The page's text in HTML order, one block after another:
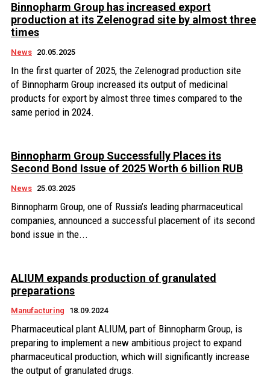
Binnopharm Group has increased export
production at its Zelenograd site by almost three
times
News 20.05.2025
In the first quarter of 2025, the Zelenograd production site
of Binnopharm Group increased its output of medicinal
products for export by almost three times compared to the
same period in 2024.
Binnopharm Group Successfully Places its
Second Bond Issue of 2025 Worth 6 billion RUB
News 25.03.2025
Binnopharm Group, one of Russia’s leading pharmaceutical
companies, announced a successful placement of its second
bond issue in the...
ALIUM expands production of granulated
preparations
Manufacturing 18.09.2024
Pharmaceutical plant ALIUM, part of Binnopharm Group, is
preparing to implement a new ambitious project to expand
pharmaceutical production, which will significantly increase
the output of granulated drugs.